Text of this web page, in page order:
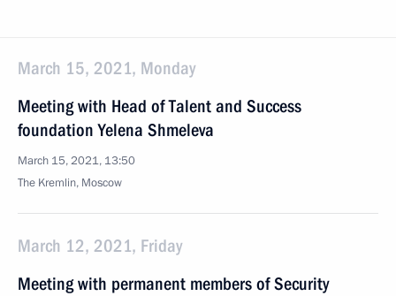
March 15, 2021, Monday
Meeting with Head of Talent and Success
foundation Yelena Shmeleva
March 15, 2021, 13:50
The Kremlin, Moscow
March 12, 2021, Friday
Meeting with permanent members of Security